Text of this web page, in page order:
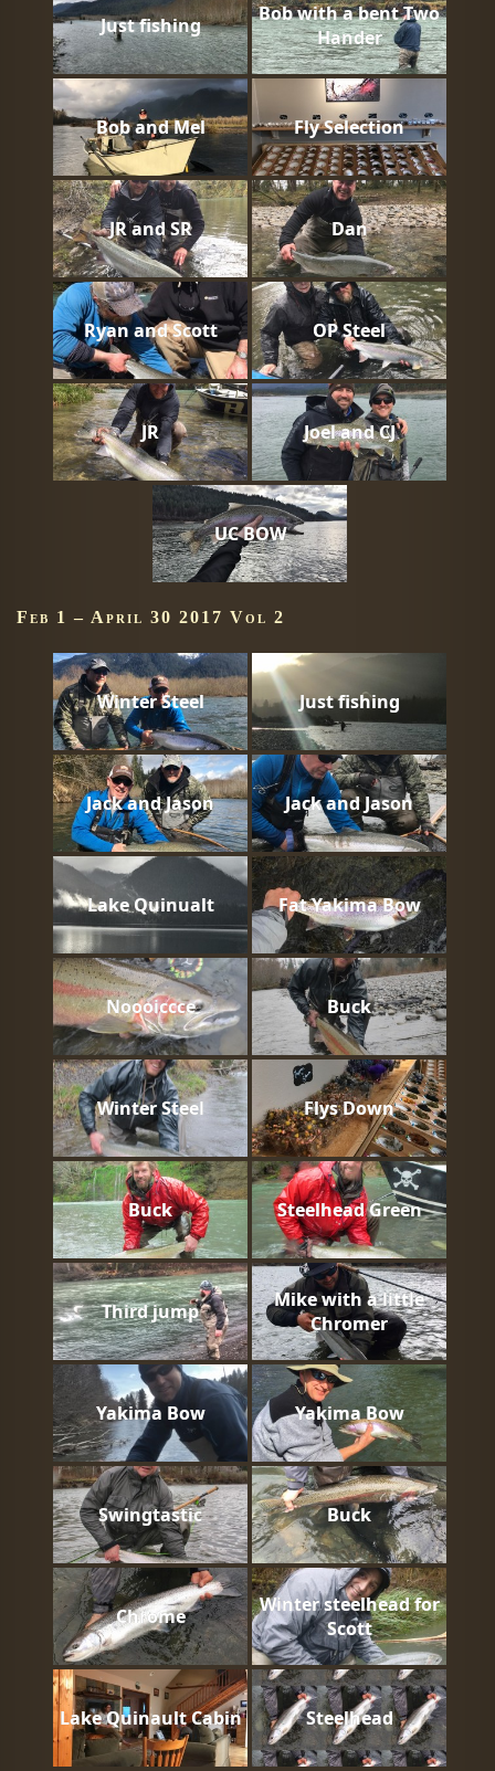
Just fishing
Bob with a bent Two
Hander
Bob and Mel Fly Selection
JR and SR Dan
Ryan and Scott OP Steel
JR Joel and CJ
UC BOW
Feb 1 – April 30 2017 Vol 2
Winter Steel Just fishing
Jack and Jason Jack and Jason
Lake Quinualt Fat Yakima Bow
Noooiccce Buck
Winter Steel Flys Down
Buck Steelhead Green
Third jump
Mike with a little
Chromer
Yakima Bow Yakima Bow
Swingtastic Buck
Chrome
Winter steelhead for
Scott
Lake Quinault Cabin Steelhead